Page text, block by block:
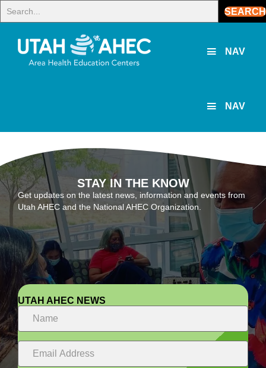
SEARCH
NAV
NAV
STAY IN THE KNOW
Get updates on the latest news, information and events from
Utah AHEC and the National AHEC Organization.
UTAH AHEC NEWS